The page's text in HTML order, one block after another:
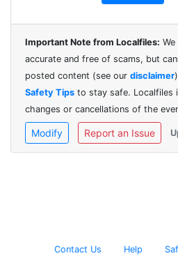
Important Note from Localfiles:
accurate and free of scams, but
posted content (see our disclaimer
Safety Tips to stay safe. Localfiles
changes or cancellations of the
Modify Report an Issue
Contact Us Help